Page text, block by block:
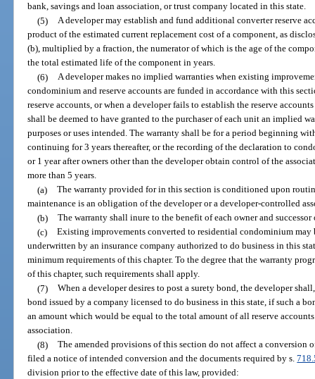
bank, savings and loan association, or trust company located in this state.
(5) A developer may establish and fund additional converter reserve
product of the estimated current replacement cost of a component, as
(b), multiplied by a fraction, the numerator of which is the age of the
the total estimated life of the component in years.
(6) A developer makes no implied warranties when existing
condominium and reserve accounts are funded in accordance with this
reserve accounts, or when a developer fails to establish the reserve
shall be deemed to have granted to the purchaser of each unit an implied
purposes or uses intended. The warranty shall be for a period beginning
continuing for 3 years thereafter, or the recording of the declaration to
or 1 year after owners other than the developer obtain control of the
more than 5 years.
(a) The warranty provided for in this section is conditioned upon
maintenance is an obligation of the developer or a developer-controlled
(b) The warranty shall inure to the benefit of each owner and successor
(c) Existing improvements converted to residential condominium may
underwritten by an insurance company authorized to do business in this
minimum requirements of this chapter. To the degree that the warranty
of this chapter, such requirements shall apply.
(7) When a developer desires to post a surety bond, the developer
bond issued by a company licensed to do business in this state, if such a
an amount which would be equal to the total amount of all reserve
association.
(8) The amended provisions of this section do not affect a conversion
filed a notice of intended conversion and the documents required by s.
division prior to the effective date of this law, provided: